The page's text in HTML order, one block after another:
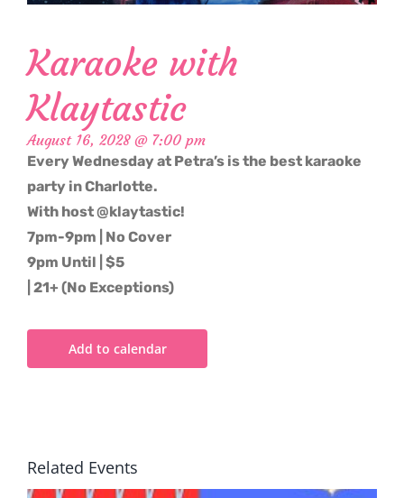
Karaoke with
Klaytastic
August 16, 2028 @ 7:00 pm
Every Wednesday at Petra’s is the best karaoke
party in Charlotte.
With host @klaytastic!
7pm-9pm | No Cover
9pm Until | $5
| 21+ (No Exceptions)
Add to calendar
Related Events